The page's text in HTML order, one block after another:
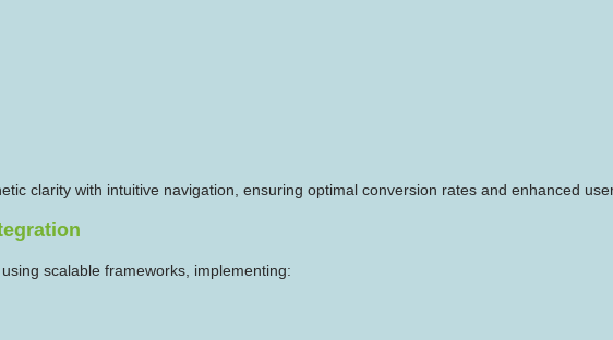
clarity with intuitive navigation, ensuring optimal conversion rates and enhanced
scalable frameworks, implementing: